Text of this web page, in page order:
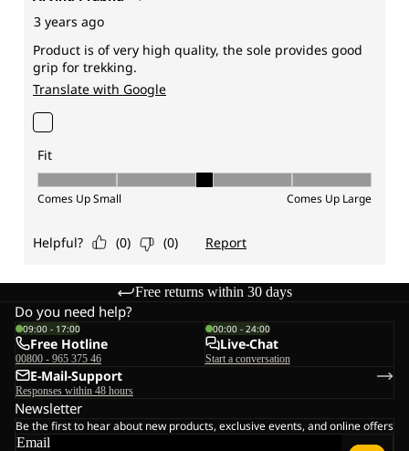
Free returns within 30 days
Do you need help?
09:00 - 17:00
Free Hotline
00800 - 965 375 46
00:00 - 24:00
Live-Chat
Start a conversation
E-Mail-Support
Responses within 48 hours
Newsletter
Be the first to hear about new products, exclusive events, and online offers
Email